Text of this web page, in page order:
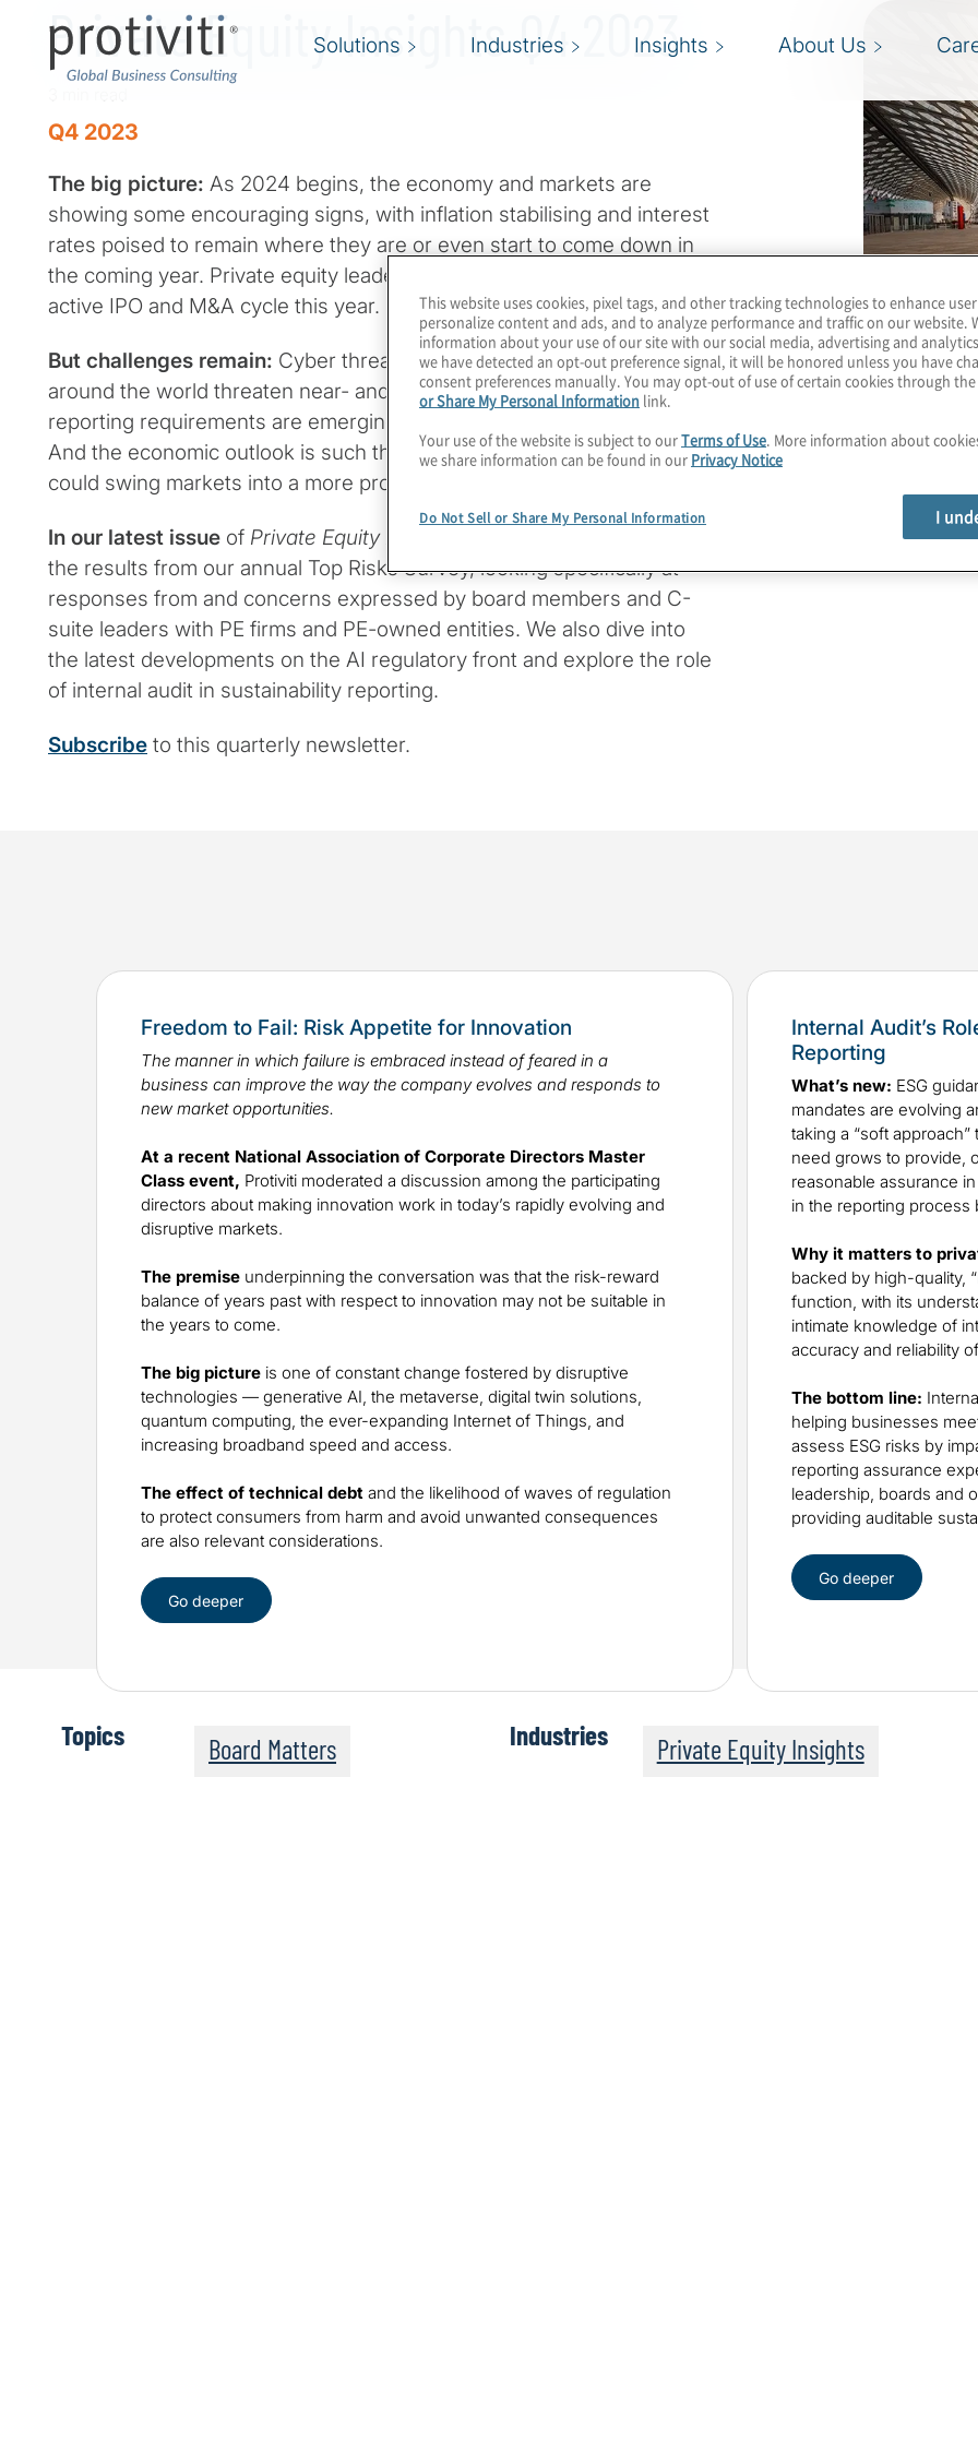
Solutions Industries Insights About Us
Private Equity Insights Q4 2023
Q4 2023
The big picture: As 2024 begins, the economy and markets are
showing some encouraging signs, with inflation stabilising and interest
rates poised to remain where they are or even start to come down in
the coming year. Private equity leaders are hopeful this leads to a more
active IPO and M&A cycle this year.
But challenges remain: Cyber threats loom large. Geopolitical conflicts
around the world threaten near- and long-term stability. Sustainability
reporting requirements are emerging in different countries and regions.
And the economic outlook is such that the slightest negative news
could swing markets into a more pronounced downturn.
In our latest issue of Private Equity Insights
the results from our annual Top Risks Survey, looking specifically at
responses from and concerns expressed by board members and C-
suite leaders with PE firms and PE-owned entities. We also dive into
the latest developments on the AI regulatory front and explore the role
of internal audit in sustainability reporting.
Subscribe to this quarterly newsletter.
Freedom to Fail: Risk Appetite for Innovation
The manner in which failure is embraced instead of feared in a
business can improve the way the company evolves and responds to
new market opportunities.
At a recent National Association of Corporate Directors Master
Class event, Protiviti moderated a discussion among the participating
directors about making innovation work in today’s rapidly evolving and
disruptive markets.
The premise underpinning the conversation was that the risk-reward
balance of years past with respect to innovation may not be suitable in
the years to come.
The big picture is one of constant change fostered by disruptive
technologies — generative AI, the metaverse, digital twin solutions,
quantum computing, the ever-expanding Internet of Things, and
increasing broadband speed and access.
The effect of technical debt and the likelihood of waves of regulation
to protect consumers from harm and avoid unwanted consequences
are also relevant considerations.
Go deeper
Internal Audit’s
Reporting
What’s new: ESG
mandates are evolving
taking a “soft
need grows to provide,
reasonable assurance
in the reporting process
Why it matters to
backed by high-quality,
function, with its
intimate knowledge of
accuracy and reliability
The bottom line:
helping businesses
assess ESG risks by
reporting assurance
leadership, boards and
providing auditable
Go deeper
Topics Board Matters Industries Private Equity Insights
This website uses cookies, pixel tags, and other tracking technologies to enhance user
personalize content and ads, and to analyze performance and traffic on our website.
information about your use of our site with our social media, advertising and
we have detected an opt-out preference signal, it will be honored unless you have
consent preferences manually. You may opt-out of use of certain cookies through the
or Share My Personal Information link.
Your use of the website is subject to ourTerms of Use . More information about
we share information can be found in our Privacy Notice
Do Not Sell or Share My Personal Information I